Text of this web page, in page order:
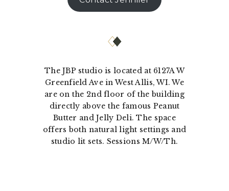
The JBP studio is located at 6127A W
Greenfield Ave in West Allis, WI. We
are on the 2nd floor of the building
directly above the famous Peanut
Butter and Jelly Deli. The space
offers both natural light settings and
studio lit sets. Sessions M/W/Th.